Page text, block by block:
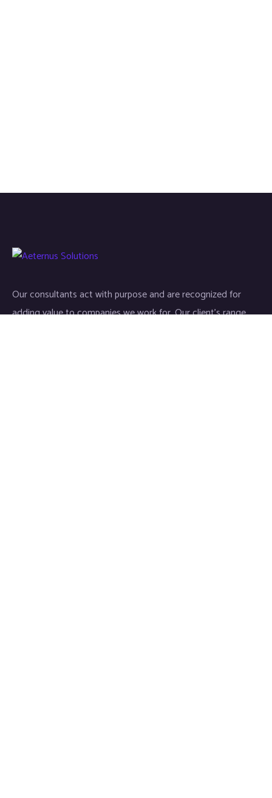
Our consultants act with purpose and are recognized for
adding value to companies we work for. Our client’s range